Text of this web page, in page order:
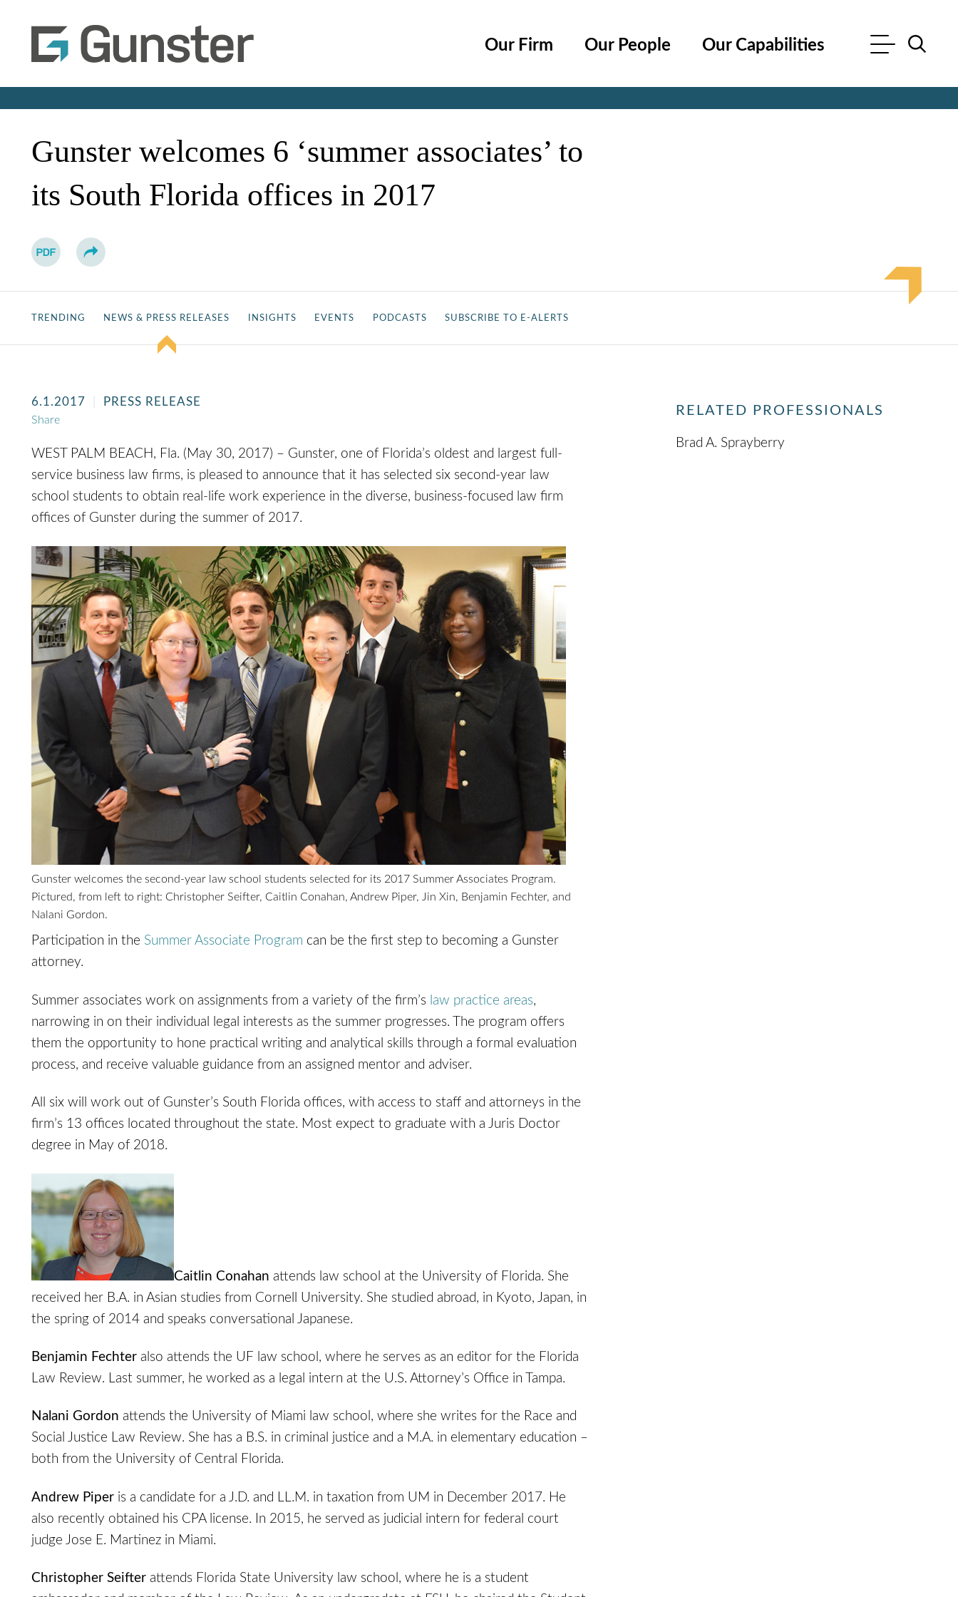
Our Firm Our People Our Capabilities
Gunster welcomes 6 ‘summer associates’ to
its South Florida offices in 2017
TRENDING NEWS & PRESS RELEASES INSIGHTS EVENTS PODCASTS SUBSCRIBE TO E-ALERTS
6.1.2017 PRESS RELEASE
Share
WEST PALM BEACH, Fla. (May 30, 2017) – Gunster, one of Florida’s oldest and largest full-
service business law firms, is pleased to announce that it has selected six second-year law
school students to obtain real-life work experience in the diverse, business-focused law firm
offices of Gunster during the summer of 2017.
Gunster welcomes the second-year law school students selected for its 2017 Summer Associates Program.
Pictured, from left to right: Christopher Seifter, Caitlin Conahan, Andrew Piper, Jin Xin, Benjamin Fechter, and
Nalani Gordon.
Participation in the Summer Associate Program can be the first step to becoming a Gunster
attorney.
Summer associates work on assignments from a variety of the firm’s law practice areas,
narrowing in on their individual legal interests as the summer progresses. The program offers
them the opportunity to hone practical writing and analytical skills through a formal evaluation
process, and receive valuable guidance from an assigned mentor and adviser.
All six will work out of Gunster’s South Florida offices, with access to staff and attorneys in the
firm’s 13 offices located throughout the state. Most expect to graduate with a Juris Doctor
degree in May of 2018.
Caitlin Conahan attends law school at the University of Florida. She
received her B.A. in Asian studies from Cornell University. She studied abroad, in Kyoto, Japan, in
the spring of 2014 and speaks conversational Japanese.
Benjamin Fechter also attends the UF law school, where he serves as an editor for the Florida
Law Review. Last summer, he worked as a legal intern at the U.S. Attorney’s Office in Tampa.
Nalani Gordon attends the University of Miami law school, where she writes for the Race and
Social Justice Law Review. She has a B.S. in criminal justice and a M.A. in elementary education –
both from the University of Central Florida.
Andrew Piper is a candidate for a J.D. and LL.M. in taxation from UM in December 2017. He
also recently obtained his CPA license. In 2015, he served as judicial intern for federal court
judge Jose E. Martinez in Miami.
Christopher Seifter attends Florida State University law school, where he is a student
RELATED PROFESSIONALS
Brad A. Sprayberry